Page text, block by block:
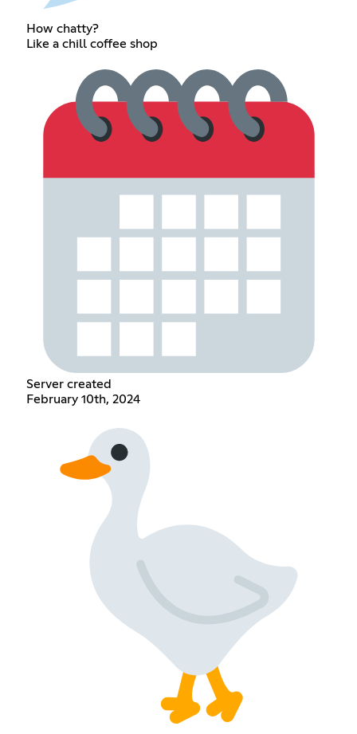
How chatty?
Like a chill coffee shop
Server created
February 10th, 2024